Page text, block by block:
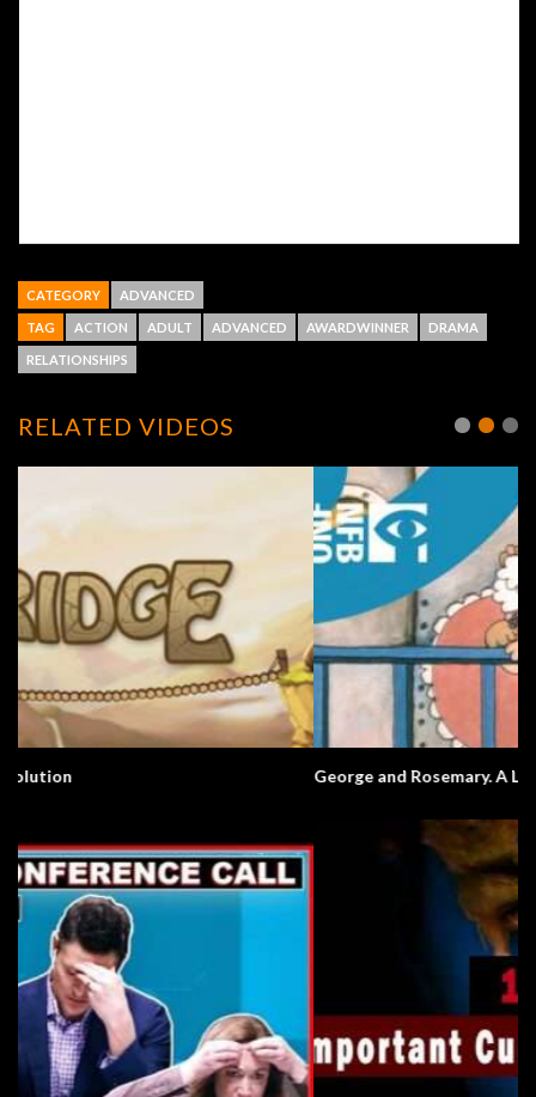
CATEGORY ADVANCED
TAG ACTION ADULT ADVANCED AWARDWINNER DRAMA
RELATIONSHIPS
RELATED VIDEOS